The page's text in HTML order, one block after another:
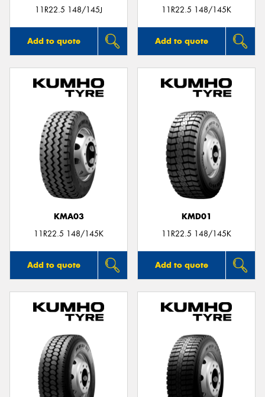
11R22.5 148/145J
Add to quote
11R22.5 148/145K
Add to quote
KMA03
11R22.5 148/145K
Add to quote
KMD01
11R22.5 148/145K
Add to quote